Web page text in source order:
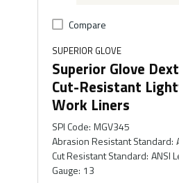
Compare
SUPERIOR GLOVE
Superior Glove
Cut-Resistant
Work Liners
SPI Code: MGV345
Abrasion Resistant Standard:
Cut Resistant Standard: ANSI
Gauge: 13